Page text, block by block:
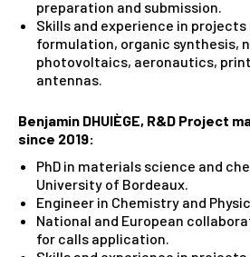
preparation and submission.
Skills and experience in
formulation, organic synthesis,
photovoltaics, aeronautics,
antennas.
Benjamin DHUIÈGE, R&D Project
since 2019:
PhD in materials science and
University of Bordeaux.
Engineer in Chemistry and
National and European
for calls application.